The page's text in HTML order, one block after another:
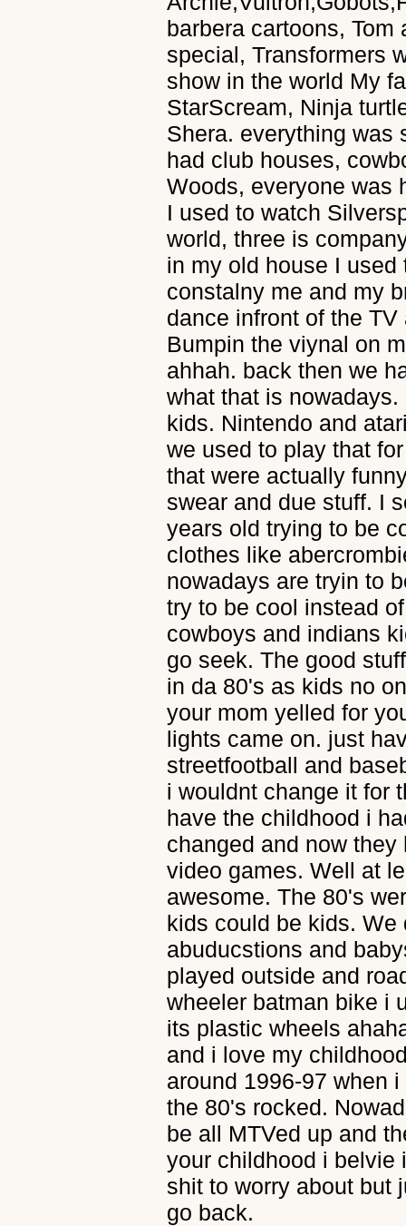
barbera cartoons, Tom
special, Transformers
show in the world My
StarScream, Ninja
Shera. everything was
had club houses,
Woods, everyone was
I used to watch
world, three is
in my old house I
constalny me and my
dance infront of the
Bumpin the viynal on
ahhah. back then we
what that is
kids. Nintendo and
we used to play that
that were actually
swear and due stuff. I
years old trying to be
clothes like
nowadays are tryin to
try to be cool instead
cowboys and indians
go seek. The good
in da 80's as kids no
your mom yelled for
lights came on. just
streetfootball and
i wouldnt change it for
have the childhood i
changed and now
video games. Well at
awesome. The 80's
kids could be kids.
abuducstions and
played outside and
wheeler batman bike i
its plastic wheels
and i love my
around 1996-97 when
the 80's rocked.
be all MTVed up and
your childhood i belvie
shit to worry about but
go back.